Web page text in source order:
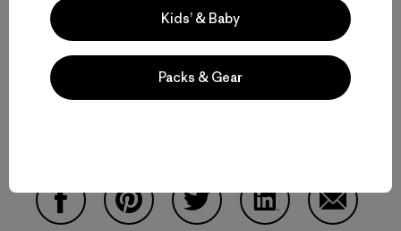
We're glad to hear our co-workers are okay. Unfortunately,
many people in the region are not. Please help Save The
Waves help those who need it most by
making a donation
. Thank you.
Kids’ & Baby
Packs & Gear